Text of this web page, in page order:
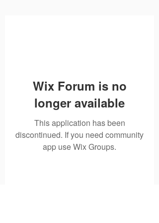
Wix Forum is no
longer available
This application has been
discontinued. If you need community
app use Wix Groups.